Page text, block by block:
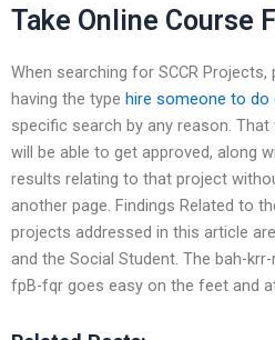
Take Online Course
When searching for SCCR
having the type hire someone to
specific search by any reason.
will be able to get approved, along
results relating to that project
another page. Findings Related to
projects addressed in this article
and the Social Student. The bah-
fpB-fqr goes easy on the feet and